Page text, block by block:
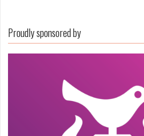
Proudly sponsored by